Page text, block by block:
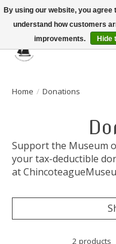
Celebrate the Past, Support
Home / Donations
Support the Museum
your tax-deductible
at
2 products
By using our website, you
understand how customers
improvements.
Hide